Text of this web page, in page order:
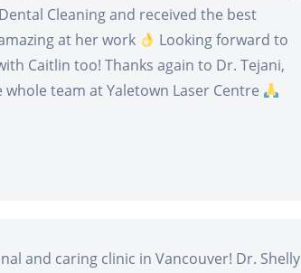
Cleaning and received the best
at her work
Looking forward to
Caitlin too! Thanks again to Dr. Tejani,
whole team at Yaletown Laser Centre
and caring clinic in Vancouver! Dr. Shelly